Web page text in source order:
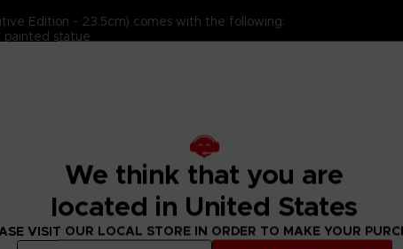
Edition - 23.5cm) comes with the following:
painted statue
art style
& Authentication Card
We think that you are
located in United States
VISIT OUR LOCAL STORE IN ORDER TO MAKE YOUR